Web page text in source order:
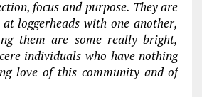
focus and purpose. They are
loggerheads with one another,
them are some really bright,
individuals who have nothing
love of this community and of